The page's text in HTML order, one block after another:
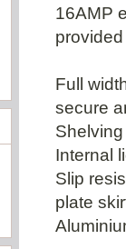
16AMP
Full
secure
Internal
Slip
plate